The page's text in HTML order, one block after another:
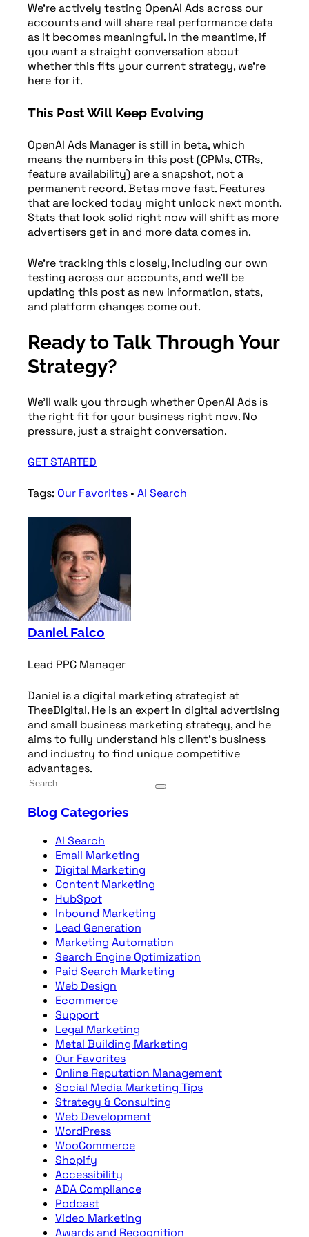
We’re actively testing OpenAI Ads across our
accounts and will share real performance data
as it becomes meaningful. In the meantime, if
you want a straight conversation about
whether this fits your current strategy, we’re
here for it.
This Post Will Keep Evolving
OpenAI Ads Manager is still in beta, which
means the numbers in this post (CPMs, CTRs,
feature availability) are a snapshot, not a
permanent record. Betas move fast. Features
that are locked today might unlock next month.
Stats that look solid right now will shift as more
advertisers get in and more data comes in.
We’re tracking this closely, including our own
testing across our accounts, and we’ll be
updating this post as new information, stats,
and platform changes come out.
Ready to Talk Through Your
Strategy?
We’ll walk you through whether OpenAI Ads is
the right fit for your business right now. No
pressure, just a straight conversation.
GET STARTED
Tags: Our Favorites • AI Search
Daniel Falco
Lead PPC Manager
Daniel is a digital marketing strategist at
TheeDigital. He is an expert in digital advertising
and small business marketing strategy, and he
aims to fully understand his client’s business
and industry to find unique competitive
advantages.
Blog Categories
AI Search
Email Marketing
Digital Marketing
Content Marketing
HubSpot
Inbound Marketing
Lead Generation
Marketing Automation
Search Engine Optimization
Paid Search Marketing
Web Design
Ecommerce
Support
Legal Marketing
Metal Building Marketing
Our Favorites
Online Reputation Management
Social Media Marketing Tips
Strategy & Consulting
Web Development
WordPress
WooCommerce
Shopify
Accessibility
ADA Compliance
Podcast
Video Marketing
Awards and Recognition